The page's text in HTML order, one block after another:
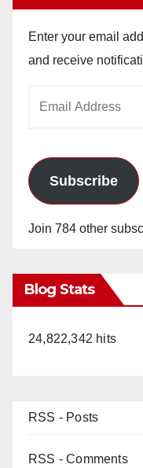
Enter your email
and receive
Subscribe
Join 784 other
Blog Stats
24,822,342 hits
RSS - Posts
RSS - Comments